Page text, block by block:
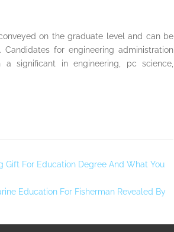
on the graduate level and can be
for engineering administration
significant in engineering, pc science,
Gift For Education Degree And What You
Education For Fisherman Revealed By